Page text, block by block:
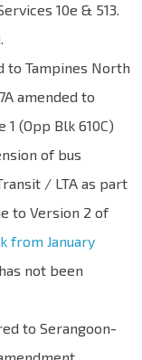
10e & 513.
.
to Tampines North
amended to
(Opp Blk 610C)
of bus
/ LTA as part
to Version 2 of
from January
not been
to Serangoon-